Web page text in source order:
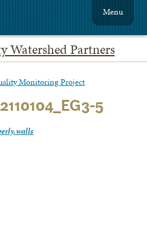
Watershed Partners
Menu
Monitoring Project
5